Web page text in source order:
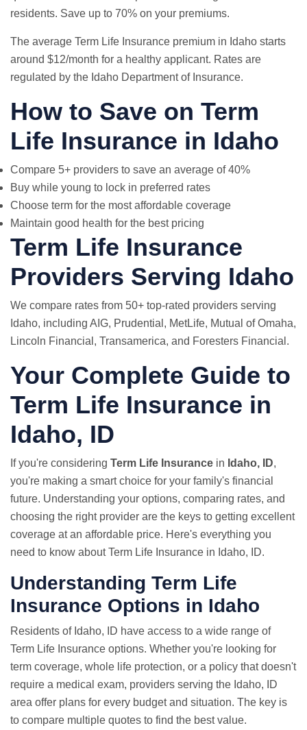
residents. Save up to 70% on your premiums.
The average Term Life Insurance premium in Idaho starts
around $12/month for a healthy applicant. Rates are
regulated by the Idaho Department of Insurance.
How to Save on Term
Life Insurance in Idaho
Compare 5+ providers to save an average of 40%
Buy while young to lock in preferred rates
Choose term for the most affordable coverage
Maintain good health for the best pricing
Term Life Insurance
Providers Serving Idaho
We compare rates from 50+ top-rated providers serving
Idaho, including AIG, Prudential, MetLife, Mutual of Omaha,
Lincoln Financial, Transamerica, and Foresters Financial.
Your Complete Guide to
Term Life Insurance in
Idaho, ID
If you're considering Term Life Insurance in Idaho, ID,
you're making a smart choice for your family's financial
future. Understanding your options, comparing rates, and
choosing the right provider are the keys to getting excellent
coverage at an affordable price. Here's everything you
need to know about Term Life Insurance in Idaho, ID.
Understanding Term Life
Insurance Options in Idaho
Residents of Idaho, ID have access to a wide range of
Term Life Insurance options. Whether you're looking for
term coverage, whole life protection, or a policy that doesn't
require a medical exam, providers serving the Idaho, ID
area offer plans for every budget and situation. The key is
to compare multiple quotes to find the best value.